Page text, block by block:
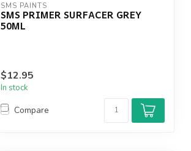
SMS PAINTS
SMS PRIMER SURFACER GREY
50ML
$12.95
In stock
Compare